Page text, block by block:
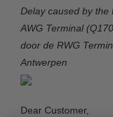
Delay caused by the
AWG Terminal
door de RWG
Antwerpen
Dear Customer,